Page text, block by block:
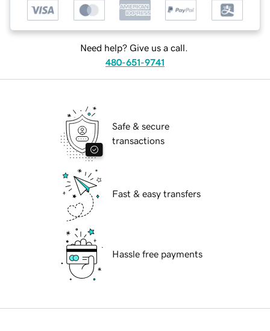
Need help? Give us a call.
480-651-9741
Safe & secure
transactions
Fast & easy transfers
Hassle free payments